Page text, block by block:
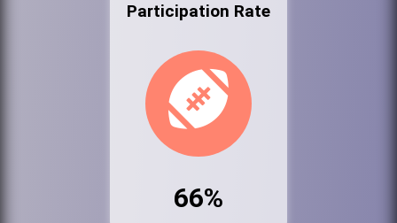
Participation Rate
66%